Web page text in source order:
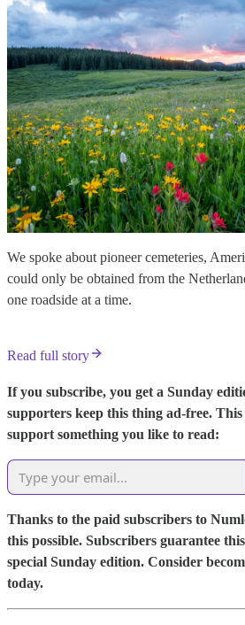
We spoke about pioneer cemeteries,
could only be obtained from the
one roadside at a time.
Read full story
If you subscribe, you get a Sunday
supporters keep this thing ad-free. This
support something you like to read:
Thanks to the paid subscribers to
this possible. Subscribers guarantee
special Sunday edition. Consider
today.